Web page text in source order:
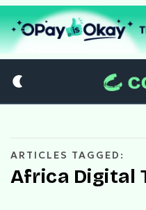
ARTICLES TAGGED:
Africa Digital